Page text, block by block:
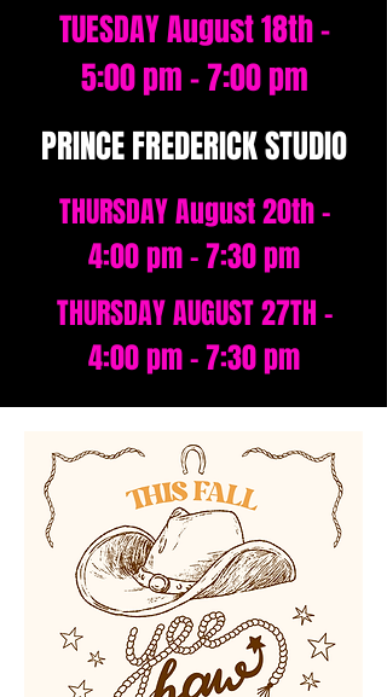
TUESDAY August 18th -
5:00 pm - 7:00 pm
PRINCE FREDERICK STUDIO
THURSDAY August 20th -
4:00 pm - 7:30 pm
THURSDAY AUGUST 27TH -
4:00 pm - 7:30 pm